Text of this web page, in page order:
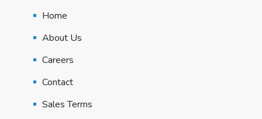
Home
About Us
Careers
Contact
Sales Terms